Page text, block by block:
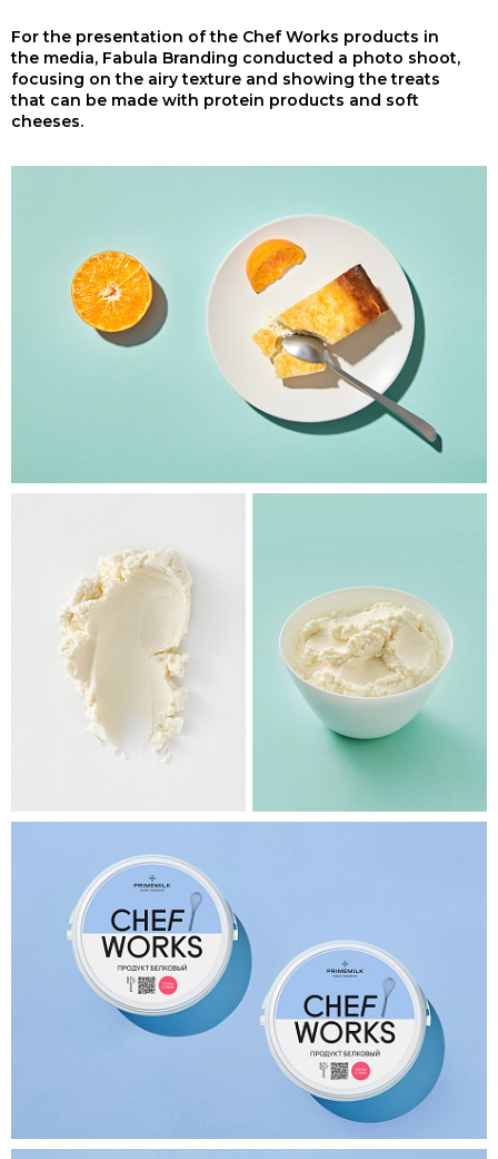
For the presentation of the Chef Works products in
the media, Fabula Branding conducted a photo shoot,
focusing on the airy texture and showing the treats
that can be made with protein products and soft
cheeses.